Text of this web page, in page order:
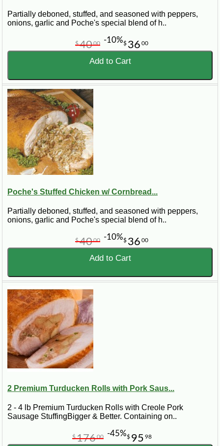
Partially deboned, stuffed, and seasoned with peppers,
onions, garlic and Poche's special blend of h..
$ 36 00
$4000 -10%
Add to Cart
Poche's Stuffed Chicken w/ Cornbread...
Partially deboned, stuffed, and seasoned with peppers,
onions, garlic and Poche's special blend of h..
$ 36 00
$4000 -10%
Add to Cart
2 Premium Turducken Rolls with Pork Saus...
2 - 4 lb Premium Turducken Rolls with Creole Pork
Sausage StuffingBigger & Better. Containing on..
$ 95 98
$17600 -45%